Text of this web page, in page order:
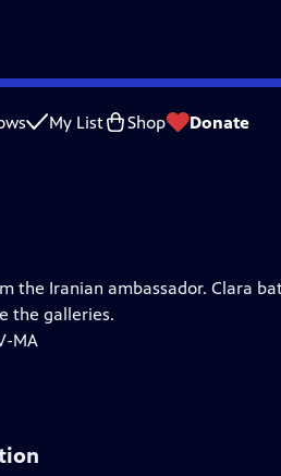
My List Shop Donate
Captioning Feedback
About This
the Iranian ambassador. Clara
the galleries.
MA